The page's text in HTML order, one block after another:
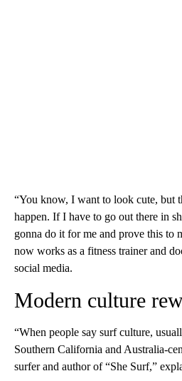
“You know, I want to look cute, but
happen. If I have to go out there in
gonna do it for me and prove this to
now works as a fitness trainer and
social media.
Modern culture
“When people say surf culture,
Southern California and Australia-
surfer and author of “She Surf,”